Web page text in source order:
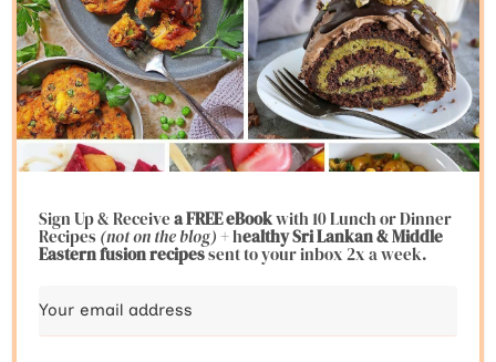
Sign Up & Receivea FREE eBookwith 10 Lunch or Dinner
Recipes(not on the blog)+ healthy Sri Lankan & Middle
Eastern fusionrecipessent to your inbox 2x a week.